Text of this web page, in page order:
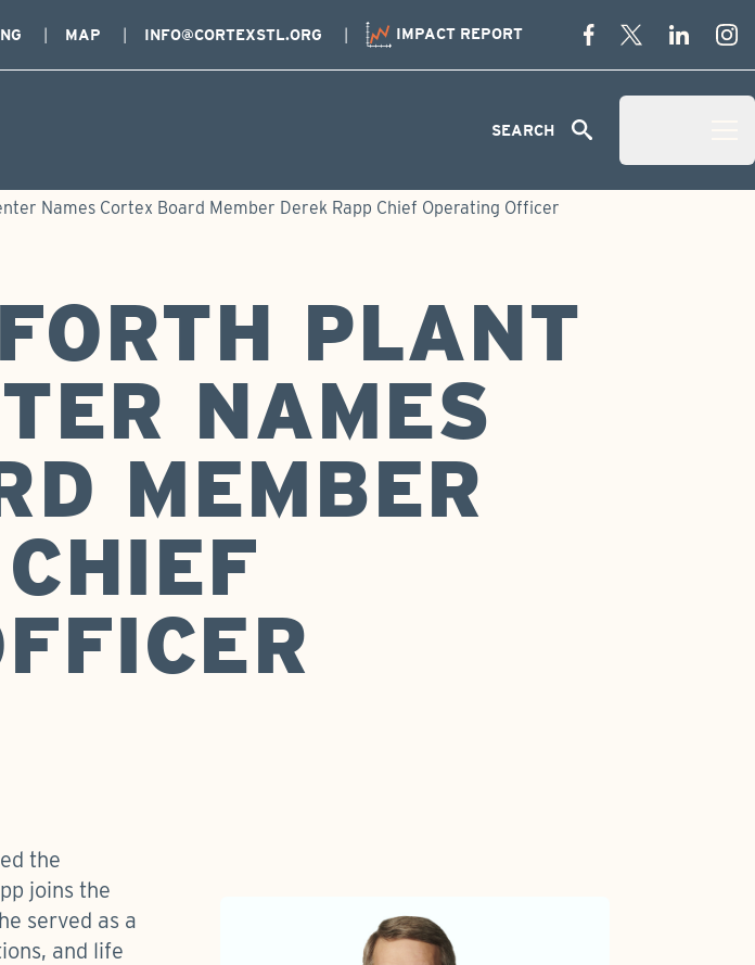
MAP INFO@CORTEXSTL.ORG IMPACT REPORT
SEARCH
Names Cortex Board Member Derek Rapp Chief Operating Officer
PLANT
NAMES
MEMBER
the
joins the
served as a
and life